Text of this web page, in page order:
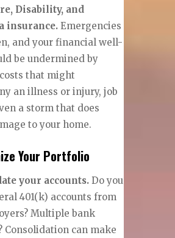
Disability, and
insurance.Emergencies
and your financial well-
be undermined by
that might
an illness or injury, job
a storm that does
to your home.
Your Portfolio
your accounts. Do you
401(k) accounts from
Multiple bank
Consolidation can make